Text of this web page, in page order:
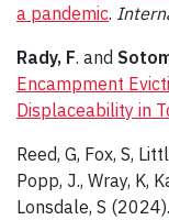
a pandemic.
Rady, F. and
Encampment
Displaceability in
Reed, G, Fox, S,
Popp, J., Wray, K,
Lonsdale, S (2024).